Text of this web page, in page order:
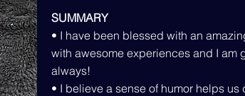
SUMMARY
• I have been blessed with an
with awesome experiences and I am
always!
• I believe a sense of humor helps us